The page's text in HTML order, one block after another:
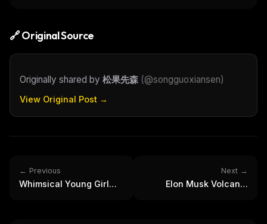
🔗 Original Source
Originally shared by 松果先森 (@songguoxiansen)
View Original Post →
← Previous
Whimsical Young Girl
Next →
Elon Musk Volcanic